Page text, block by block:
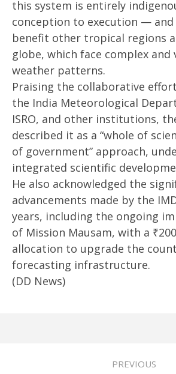
this system is entirely
conception to execution —
benefit other tropical regions
globe, which face complex and
weather patterns.
Praising the collaborative
the India Meteorological
ISRO, and other institutions,
described it as a “whole of
of government” approach,
integrated scientific
He also acknowledged the
advancements made by the
years, including the ongoing
of Mission Mausam, with a
allocation to upgrade the
forecasting infrastructure.
(DD News)
PREVIOUS